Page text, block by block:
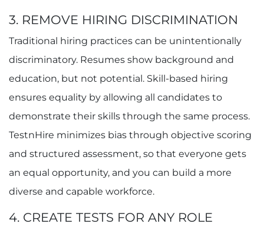
3. REMOVE HIRING DISCRIMINATION
Traditional hiring practices can be unintentionally
discriminatory. Resumes show background and
education, but not potential. Skill-based hiring
ensures equality by allowing all candidates to
demonstrate their skills through the same process.
TestnHire minimizes bias through objective scoring
and structured assessment, so that everyone gets
an equal opportunity, and you can build a more
diverse and capable workforce.
4. CREATE TESTS FOR ANY ROLE